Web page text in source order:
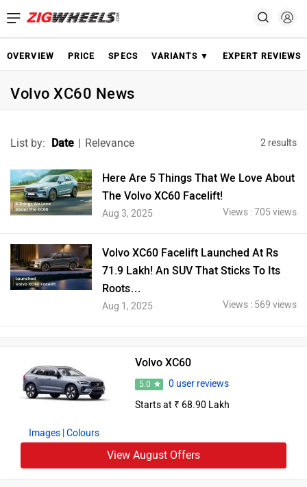
OVERVIEW PRICE SPECS VARIANTS ▼ EXPERT REVIEWS
Volvo XC60 News
List by: Date | Relevance 2 results
Here Are 5 Things That We Love About
The Volvo XC60 Facelift!
Aug 3, 2025 Views : 705 views
Volvo XC60 Facelift Launched At Rs
71.9 Lakh! An SUV That Sticks To Its
Roots…
Aug 1, 2025 Views : 569 views
Images | Colours
Volvo XC60
5.0
0 user reviews
Starts at ₹ 68.90 Lakh
View August Offers